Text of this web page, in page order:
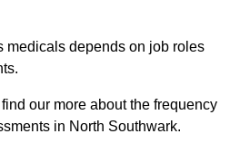
medicals depends on job roles
our more about the frequency
in North Southwark.